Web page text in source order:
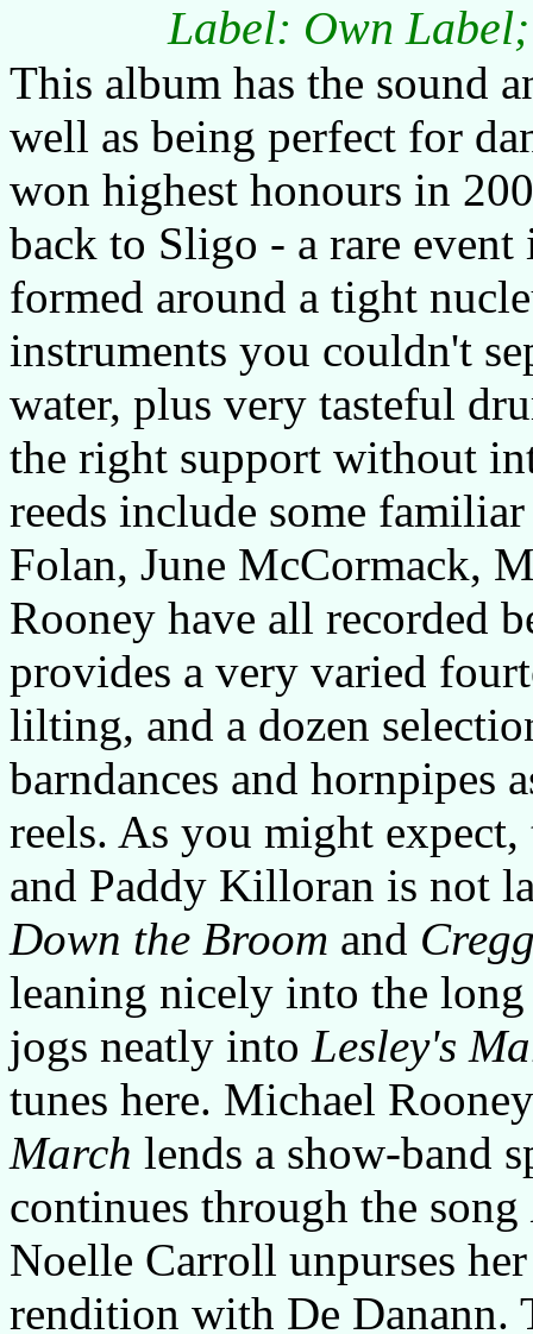
Label: Own
This album has the sound
well as being perfect for
won highest honours in
back to Sligo - a rare
formed around a tight
instruments you couldn't
water, plus very tasteful
the right support without
reeds include some
Folan, June McCormack,
Rooney have all recorded
provides a very varied
lilting, and a dozen
barndances and hornpipes
reels. As you might
and Paddy Killoran is not
Down the Broom and
leaning nicely into the
jogs neatly into Lesley's
tunes here. Michael
March lends a show-band
continues through the song
Noelle Carroll unpurses
rendition with De